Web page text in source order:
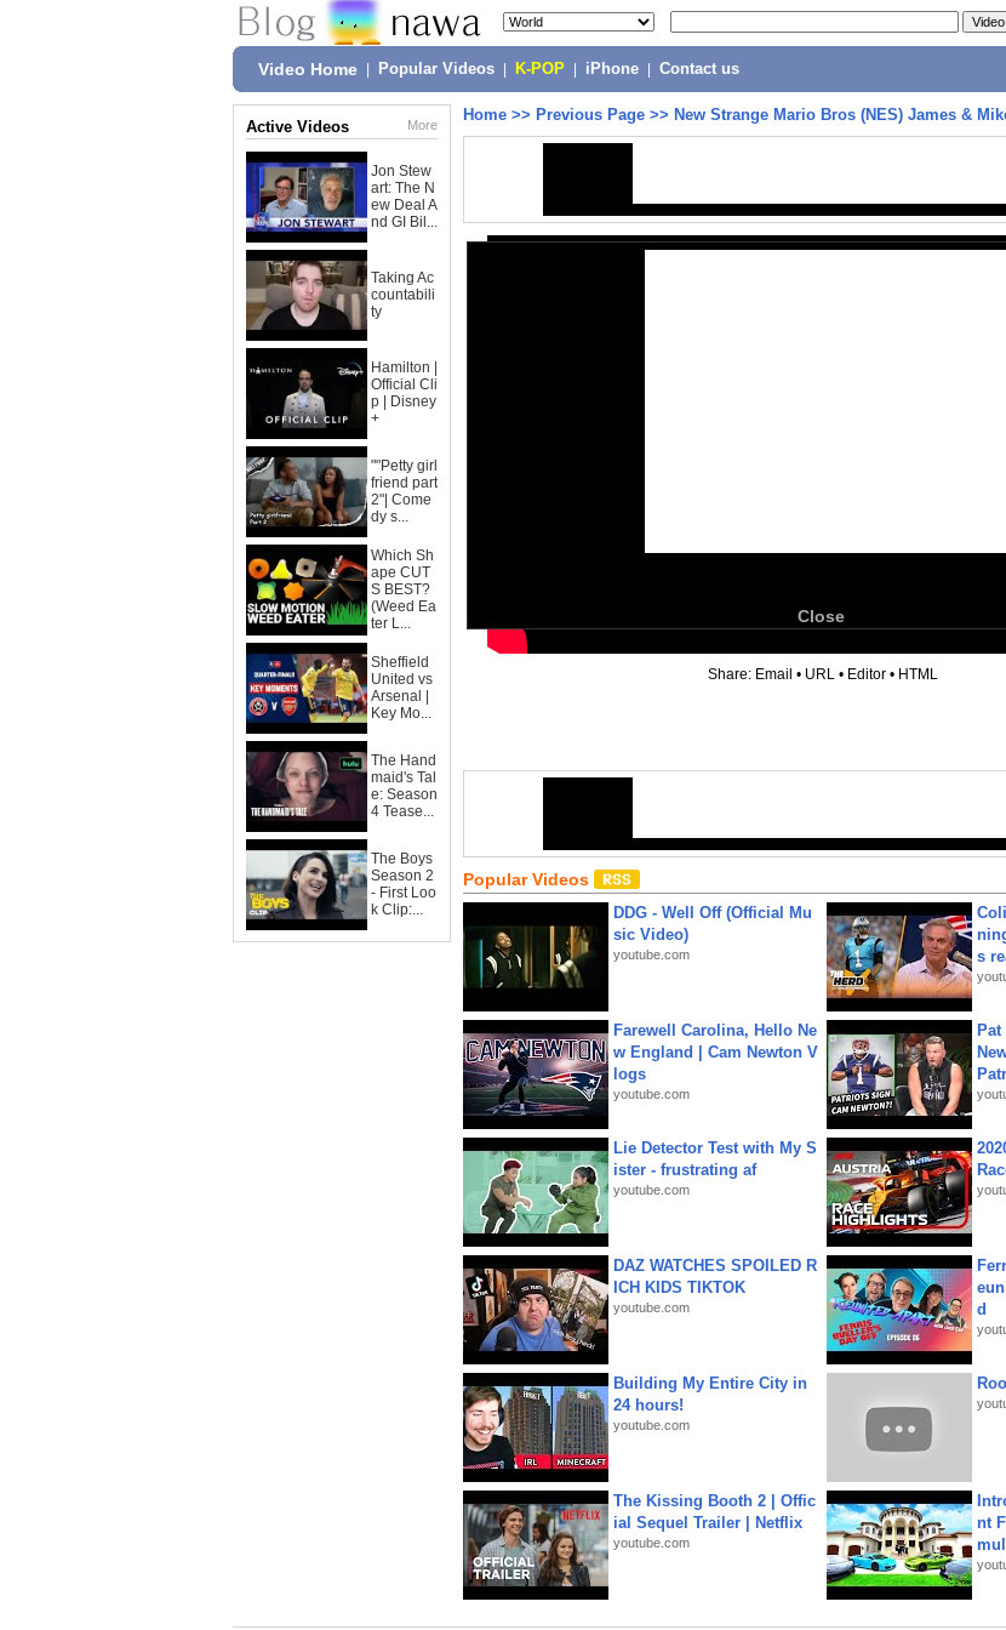
Video Home Popular Videos K-POP iPhone Contact us
Active Videos More
Jon Stew
art: The N
ew Deal A
nd GI Bil...
Taking Ac
countabili
ty
Hamilton |
Official Cli
p | Disney
+
""Petty girl
friend part
2"| Come
dy s...
Which Sh
ape CUT
S BEST?
(Weed Ea
ter L...
Sheffield
United vs
Arsenal |
Key Mo...
The Hand
maid's Tal
e: Season
4 Tease...
The Boys
Season 2
- First Loo
k Clip:...
Home >> Previous Page >> New Strange Mario Bros (NES) James &
Close
Share: Email • URL • Editor • HTML
Popular Videos
DDG - Well Off (Official Mu
sic Video)
youtube.com
s
Farewell Carolina, Hello Ne
w England | Cam Newton V
logs
youtube.com
Lie Detector Test with My S
ister - frustrating af
youtube.com
DAZ WATCHES SPOILED R
ICH KIDS TIKTOK
youtube.com
d
Building My Entire City in
24 hours!
youtube.com
The Kissing Booth 2 | Offic
ial Sequel Trailer | Netflix
youtube.com
nt